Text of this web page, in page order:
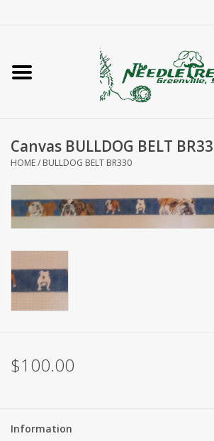
Home
Accessories
Needlepoint
Knitting
Needlepoint Canvases
About Us
Canvas BULLDOG BELT
HOME/ BULLDOG BELT BR330
$100.00
Information